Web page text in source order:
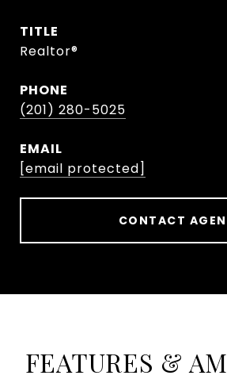
TITLE
Realtor®
PHONE
(201) 280-5025
EMAIL
[email protected]
CONTACT
FEATURES &